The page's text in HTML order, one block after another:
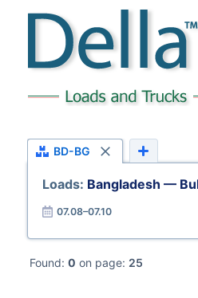
BD-BG
Loads: Bangladesh —
07.08–07.10
Found: 0 on page: 25